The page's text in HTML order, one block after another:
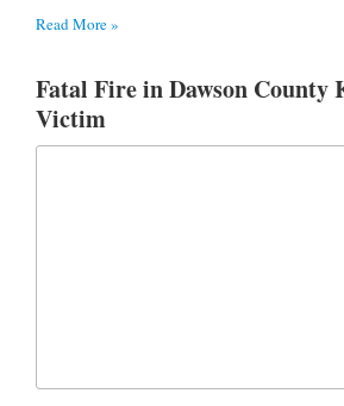
Read More »
Fatal Fire in Dawson County
Victim